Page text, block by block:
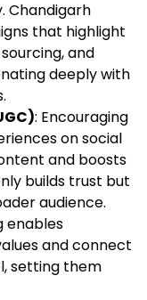
Chandigarh
that highlight
and
deeply with
: Encouraging
on social
and boosts
builds trust but
audience.
enables
and connect
setting them